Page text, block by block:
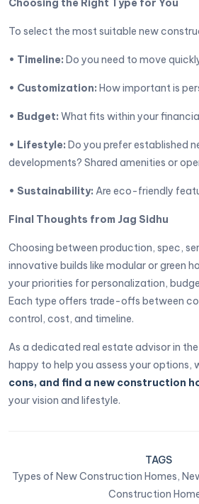
Choosing the Right Type for You
To select the most suitable new
• Timeline: Do you need to move
• Customization: How important is
• Budget: What fits within your
• Lifestyle: Do you prefer established
developments? Shared amenities or
• Sustainability: Are eco-friendly
Final Thoughts from Jag Sidhu
Choosing between production, spec,
innovative builds like modular or green
your priorities for personalization,
Each type offers trade-offs between
control, cost, and timeline.
As a dedicated real estate advisor in the
happy to help you assess your options,
cons, and find a new construction
your vision and lifestyle.
TAGS
Types of New Construction Homes,
Construction